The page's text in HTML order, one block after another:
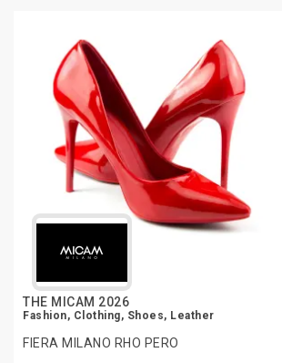
THE MICAM 2026
Fashion, Clothing, Shoes, Leather
FIERA MILANO RHO PERO